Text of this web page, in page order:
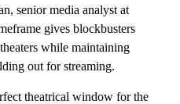
senior media analyst at
gives blockbusters
while maintaining
out for streaming.
theatrical window for the